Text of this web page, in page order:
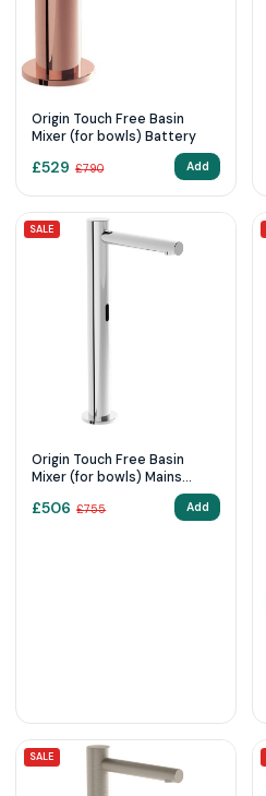
Origin Touch Free Basin
Mixer (for bowls) Battery
£529 £790 Add
SALE
Origin Touch Free Basin
Mixer (for bowls) Mains
£506 £755 Add
SALE